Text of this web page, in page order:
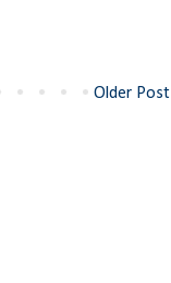
Older Post